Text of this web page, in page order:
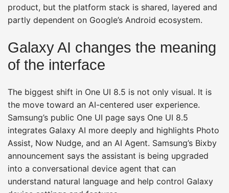
product, but the platform stack is shared, layered and
partly dependent on Google’s Android ecosystem.
Galaxy AI changes the meaning
of the interface
The biggest shift in One UI 8.5 is not only visual. It is
the move toward an AI-centered user experience.
Samsung’s public One UI page says One UI 8.5
integrates Galaxy AI more deeply and highlights Photo
Assist, Now Nudge, and an AI Agent. Samsung’s Bixby
announcement says the assistant is being upgraded
into a conversational device agent that can
understand natural language and help control Galaxy